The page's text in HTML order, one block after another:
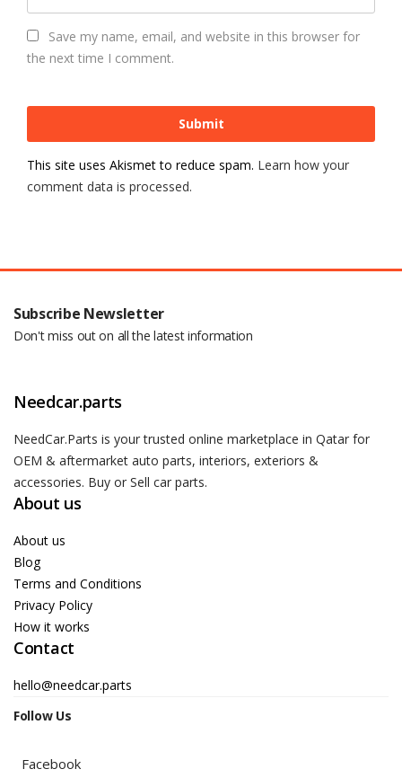
Save my name, email, and website in this browser for
the next time I comment.
This site uses Akismet to reduce spam. Learn how your
comment data is processed.
Subscribe Newsletter
Don't miss out on all the latest information
Needcar.parts
NeedCar.Parts is your trusted online marketplace in Qatar for
OEM & aftermarket auto parts, interiors, exteriors &
accessories. Buy or Sell car parts.
About us
About us
Blog
Terms and Conditions
Privacy Policy
How it works
Contact
hello@needcar.parts
Follow Us
Facebook